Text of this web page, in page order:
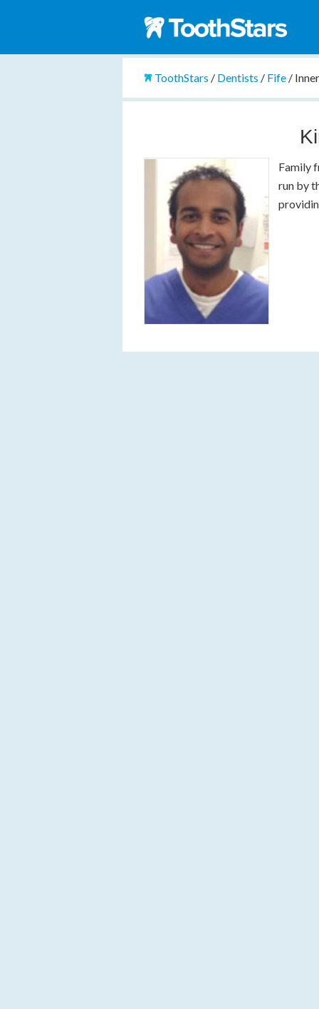
ToothStars / Dentists / Fife /
Family
run by